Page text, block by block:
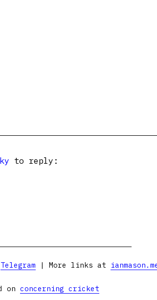
to reply:
Telegram | More links at
on concerning cricket